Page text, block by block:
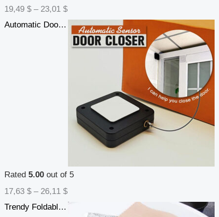
19,49$ – 23,01$
Automatic Door Closer Punch-Free Soft Close Door Closers For Sliding Door Glass Door 500g-1000g Tension Closing Device
Rated5.00 out of 5
17,63$ – 26,11$
Trendy Foldable Sunglasses For Women TR Polarized Folding Sun Glasses